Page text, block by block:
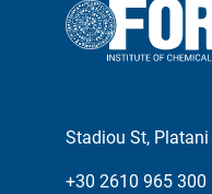
Stadiou St, Platani
+30 2610 965 300